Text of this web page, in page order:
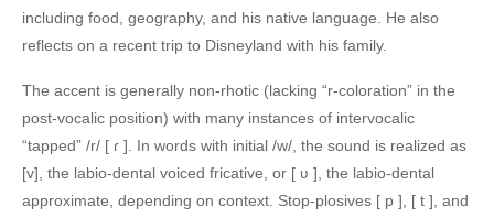
including food, geography, and his native language. He also
reflects on a recent trip to Disneyland with his family.
The accent is generally non-rhotic (lacking “r-coloration” in the
post-vocalic position) with many instances of intervocalic
“tapped” /r/ [ ɾ ]. In words with initial /w/, the sound is realized as
[v], the labio-dental voiced fricative, or [ ʋ ], the labio-dental
approximate, depending on context. Stop-plosives [ p ], [ t ], and